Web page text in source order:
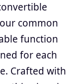
common
function
for each
Crafted with